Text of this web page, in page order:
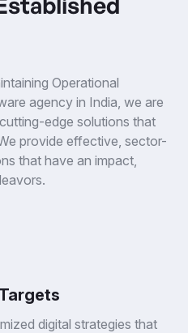
Operational
agency in India, we are
edge solutions that
provide effective, sector-
that have an impact,
digital strategies that